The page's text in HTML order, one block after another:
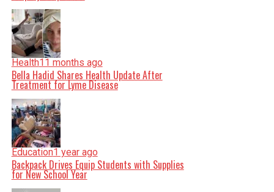
Health11 months ago
Bella Hadid Shares Health Update After
Treatment for Lyme Disease
Education1 year ago
Backpack Drives Equip Students with Supplies
for New School Year